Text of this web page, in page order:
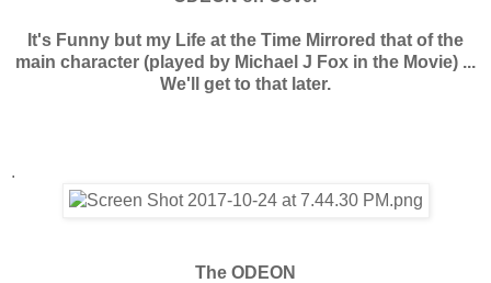
It's Funny but my Life at the Time Mirrored that of the
main character (played by Michael J Fox in the Movie) ...
We'll get to that later.
.
The ODEON